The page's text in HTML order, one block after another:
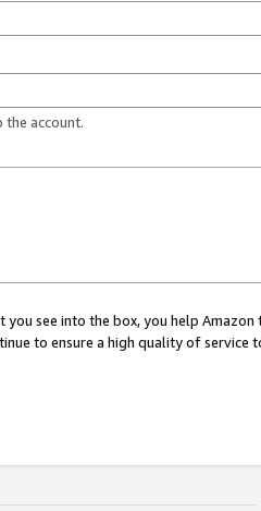
the account.
you see into the box, you help
to ensure a high quality of service